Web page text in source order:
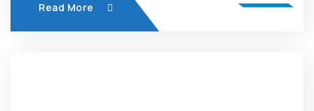
Read More